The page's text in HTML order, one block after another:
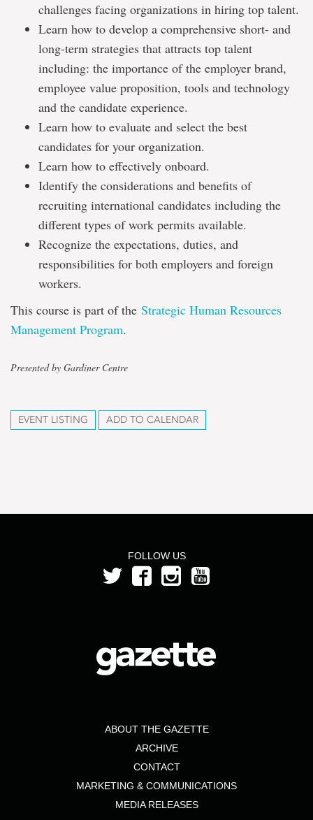
challenges facing organizations in hiring top talent.
Learn how to develop a comprehensive short- and
long-term strategies that attracts top talent
including: the importance of the employer brand,
employee value proposition, tools and technology
and the candidate experience.
Learn how to evaluate and select the best
candidates for your organization.
Learn how to effectively onboard.
Identify the considerations and benefits of
recruiting international candidates including the
different types of work permits available.
Recognize the expectations, duties, and
responsibilities for both employers and foreign
workers.
This course is part of the Strategic Human Resources
Management Program.
Presented by Gardiner Centre
EVENT LISTING ADD TO CALENDAR
FOLLOW US
ABOUT THE GAZETTE
ARCHIVE
CONTACT
MARKETING & COMMUNICATIONS
MEDIA RELEASES